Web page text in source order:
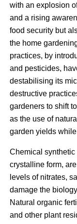
with an explosion
and a rising
food security but
the home
practices, by
and pesticides,
destabilising its
destructive
gardeners to shift
as the use of natural
garden yields
Chemical synthetic
crystalline form,
levels of nitrates,
damage the
Natural organic
and other plant